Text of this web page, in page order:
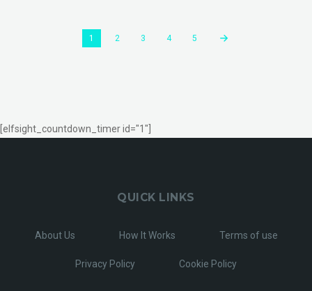
1 2 3 4 5
[elfsight_countdown_timer id="1"]
QUICK LINKS
About Us How It Works Terms of use
Privacy Policy Cookie Policy